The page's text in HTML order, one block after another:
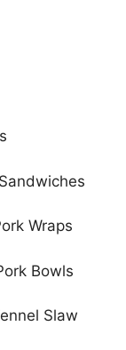
Wraps
Bowls
Slaw